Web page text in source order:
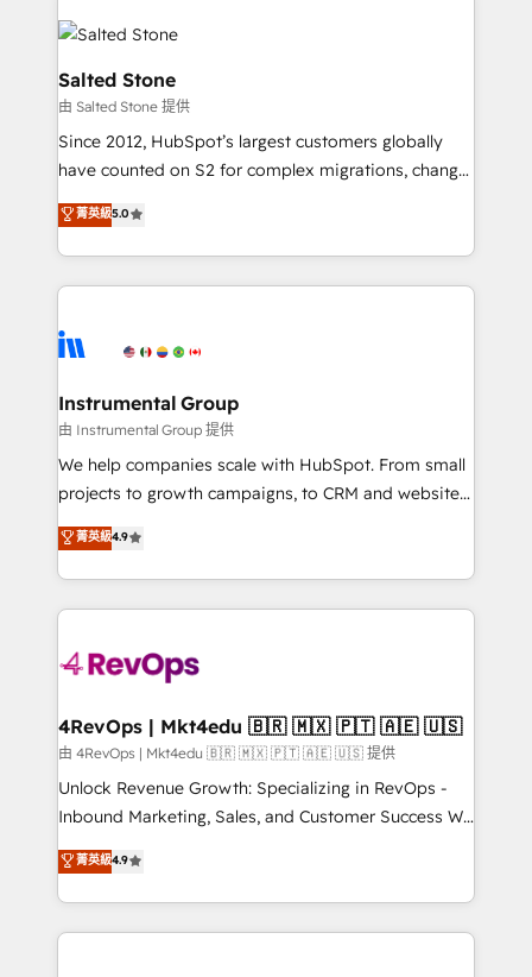
HubSpot into a revenue engine. We onboard your
team, migrate your data, and build AI-powered
workflows that drive adoption from week one, in
your time zone. What we do: ➤ Onboarding: Live in
weeks, with workflows built around your business,
not a template. ➤ Migration: Move from any legacy
CRM. Zero downtime, full data integrity. ➤
Implementation: Configure HubSpot to run your
revenue process. Sales, marketing, and service wired
Ongoing Management: Monthly tune-ups, feature
rollouts, adoption coaching. Buying HubSpot,
built for the work.
Salted Stone
由 Salted Stone 提供
Since 2012, HubSpot’s largest customers globally
have counted on S2 for complex migrations, change
management, systems integration, and creative
solutions that deliver measurable impact and
transform brand experiences As one of the few full-
service creative agencies in the HubSpot
winning design to build scalable, globally
marketing campaigns, & RevOps frameworks that
fuel long-term success We connect the entire
customer lifecycle through seamless integrations,
ensure long-term adoption with change-
and service to drive sustainable growth With 6 key
HubSpot accreditations and experience across
teams has worked with clients just like you Let’s
explore whether S2 is the partner you’ve been
looking for...and get your next big initiative moving!
菁英級5.0
Instrumental Group
由 Instrumental Group 提供
We help companies scale with HubSpot. From small
projects to growth campaigns, to CRM and websites.
Hire an agency that's experienced in every inch of
HubSpot and willing to work hand-in-hand with your
team to simplify the complex and build a better
experience for your team and customers.
菁英級4.9
4RevOps | Mkt4edu 🇧🇷 🇲🇽 🇵🇹 🇦🇪 🇺🇸
由 4RevOps | Mkt4edu 🇧🇷 🇲🇽 🇵🇹 🇦🇪 🇺🇸 提供
Unlock Revenue Growth: Specializing in RevOps -
Inbound Marketing, Sales, and Customer Success We
specialize in driving revenue growth for companies
across industries through tailored marketing, sales,
and customer success strategies, utilizing RevOps
methodologies. As Latin America's largest HubSpot
菁英級4.9